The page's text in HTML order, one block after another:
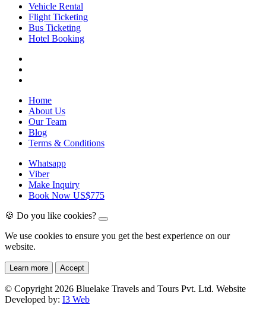
Vehicle Rental
Flight Ticketing
Bus Ticketing
Hotel Booking
Home
About Us
Our Team
Blog
Terms & Conditions
Whatsapp
Viber
Make Inquiry
Book Now US$775
🍪 Do you like cookies?
We use cookies to ensure you get the best experience on our
website.
Learn more Accept
© Copyright 2026 Bluelake Travels and Tours Pvt. Ltd. Website
Developed by: I3 Web